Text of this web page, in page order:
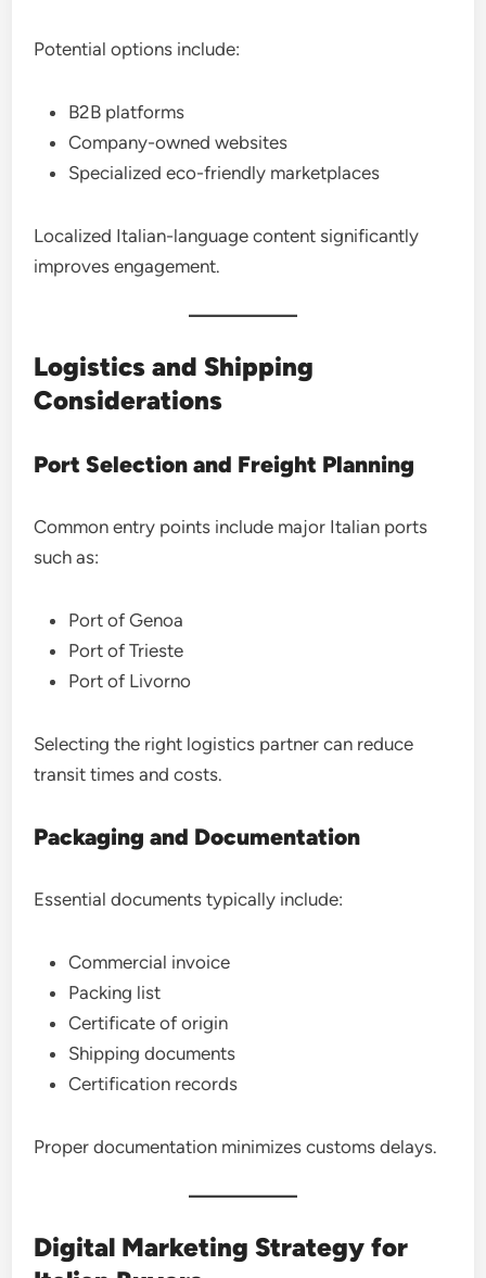
Potential options include:
B2B platforms
Company-owned websites
Specialized eco-friendly marketplaces
Localized Italian-language content significantly
improves engagement.
Logistics and Shipping
Considerations
Port Selection and Freight Planning
Common entry points include major Italian ports
such as:
Port of Genoa
Port of Trieste
Port of Livorno
Selecting the right logistics partner can reduce
transit times and costs.
Packaging and Documentation
Essential documents typically include:
Commercial invoice
Packing list
Certificate of origin
Shipping documents
Certification records
Proper documentation minimizes customs delays.
Digital Marketing Strategy for